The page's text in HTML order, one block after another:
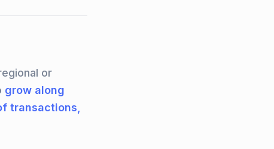
or
grow along
transactions,